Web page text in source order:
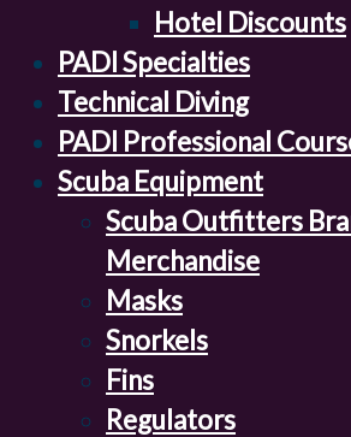
Hotel Discounts
PADI Specialties
Technical Diving
PADI Professional
Scuba Equipment
Scuba Outfitters
Merchandise
Masks
Snorkels
Fins
Regulators